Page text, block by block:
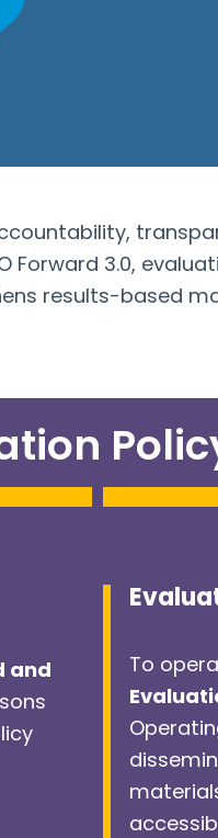
Forward 3.0,
results-based
and
To